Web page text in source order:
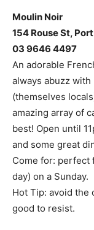
Moulin Noir
154 Rouse St,
03 9646 4497
An adorable
always abuzz
(themselves
amazing array of
best! Open until
and some great
Come for: perfect
day) on a Sunday.
Hot Tip: avoid the
good to resist.